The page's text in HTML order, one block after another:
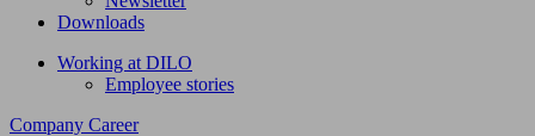
Downloads
Working at DILO
Employee stories
Company Career